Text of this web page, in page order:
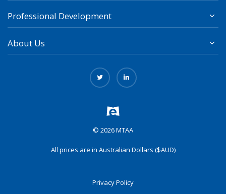
Professional Development
About Us
© 2026 MTAA
All prices are in Australian Dollars ($AUD)
Privacy Policy